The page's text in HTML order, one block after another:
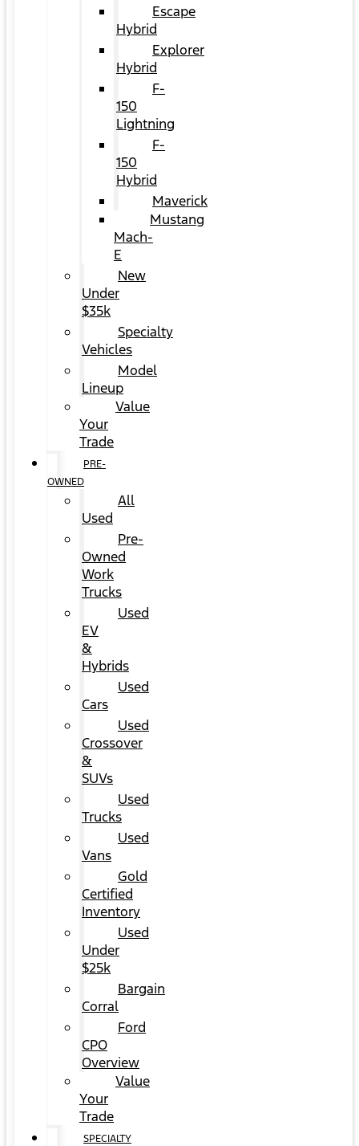
Escape
Hybrid
Explorer
Hybrid
F-
150
Lightning
F-
150
Hybrid
Maverick
Mustang
Mach-
E
New
Under
$35k
Specialty
Vehicles
Model
Lineup
Value
Your
Trade
PRE-
OWNED
All
Used
Pre-
Owned
Work
Trucks
Used
EV
&
Hybrids
Used
Cars
Used
Crossover
&
SUVs
Used
Trucks
Used
Vans
Gold
Certified
Inventory
Used
Under
$25k
Bargain
Corral
Ford
CPO
Overview
Value
Your
Trade
SPECIALTY